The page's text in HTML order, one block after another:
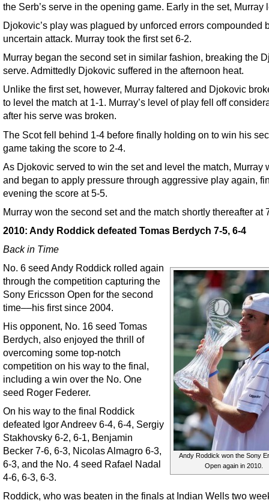
the Serb’s serve in the opening game. Early in the set, Murray
Djokovic’s play was plagued by unforced errors compounded
uncertain attack. Murray took the first set 6-2.
Murray began the second set in similar fashion, breaking the
serve. Admittedly Djokovic suffered in the afternoon heat.
Unlike the first set, however, Murray faltered and Djokovic
to level the match at 1-1. Murray’s level of play fell off
after his serve was broken.
The Scot fell behind 1-4 before finally holding on to win his
game taking the score to 2-4.
As Djokovic served to win the set and level the match, Murray
and began to apply pressure through aggressive play again,
evening the score at 5-5.
Murray won the second set and the match shortly thereafter at
2010: Andy Roddick defeated Tomas Berdych 7-5, 6-4
Back in Time
Andy Roddick won the Sony
Open again in 2010.
No. 6 seed Andy Roddick rolled again
through the competition capturing the
Sony Ericsson Open for the second
time––his first since 2004.
His opponent, No. 16 seed Tomas
Berdych, also enjoyed the thrill of
overcoming some top-notch
competition on his way to the final,
including a win over the No. One
seed Roger Federer.
On his way to the final Roddick
defeated Igor Andreev 6-4, 6-4, Sergiy
Stakhovsky 6-2, 6-1, Benjamin
Becker 7-6, 6-3, Nicolas Almagro 6-3,
6-3, and the No. 4 seed Rafael Nadal
4-6, 6-3, 6-3.
Roddick, who was beaten in the finals at Indian Wells two